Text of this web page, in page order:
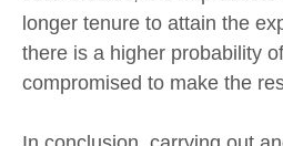
longer tenure to attain the
there is a higher probability
compromised to make the